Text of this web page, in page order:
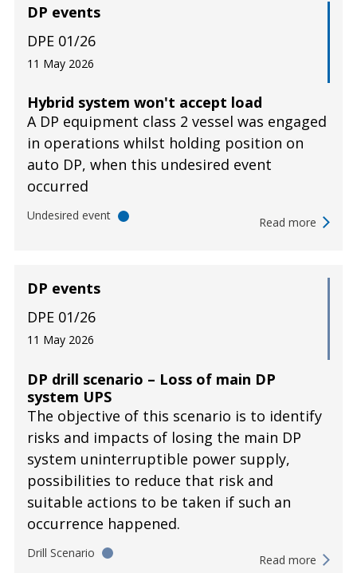
Hybrid system won't accept load
A DP equipment class 2 vessel was engaged
in operations whilst holding position on
auto DP, when this undesired event
occurred
DP events
DPE 01/26
11 May 2026
Undesired event Read more
DP drill scenario – Loss of main DP
system UPS
The objective of this scenario is to identify
risks and impacts of losing the main DP
system uninterruptible power supply,
possibilities to reduce that risk and
suitable actions to be taken if such an
occurrence happened.
DP events
DPE 01/26
11 May 2026
Drill Scenario Read more